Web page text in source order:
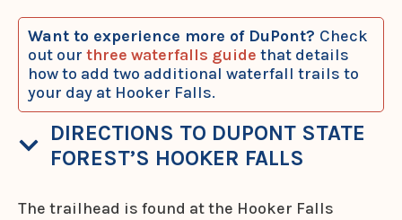
Want to experience more of DuPont? Check
out our three waterfalls guide that details
how to add two additional waterfall trails to
your day at Hooker Falls.
DIRECTIONS TO DUPONT STATE
FOREST’S HOOKER FALLS
The trailhead is found at the Hooker Falls